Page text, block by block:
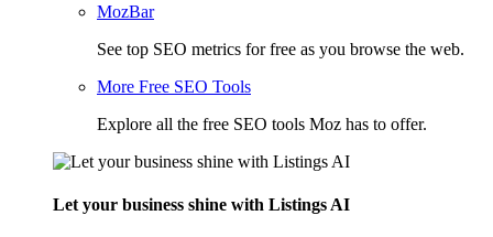
MozBar
See top SEO metrics for free as you browse the web.
More Free SEO Tools
Explore all the free SEO tools Moz has to offer.
Let your business shine with Listings AI